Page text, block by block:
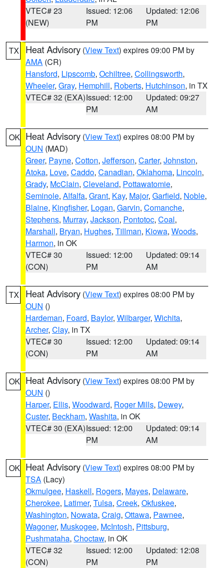
VTEC# 23
(NEW)
Issued: 12:06
PM
Updated: 12:06
PM
TX Heat Advisory (View Text) expires 09:00 PM by
AMA (CR)
Hansford, Lipscomb, Ochiltree, Collingsworth,
Wheeler, Gray, Hemphill, Roberts, Hutchinson, in TX
VTEC# 32 (EXA)Issued: 12:00
PM
Updated: 09:27
AM
OK Heat Advisory (View Text) expires 08:00 PM by
OUN (MAD)
Greer, Payne, Cotton, Jefferson, Carter, Johnston,
Atoka, Love, Caddo, Canadian, Oklahoma, Lincoln,
Grady, McClain, Cleveland, Pottawatomie,
Seminole, Alfalfa, Grant, Kay, Major, Garfield, Noble,
Blaine, Kingfisher, Logan, Garvin, Comanche,
Stephens, Murray, Jackson, Pontotoc, Coal,
Marshall, Bryan, Hughes, Tillman, Kiowa, Woods,
Harmon, in OK
VTEC# 30
(CON)
Issued: 12:00
PM
Updated: 09:14
AM
TX Heat Advisory (View Text) expires 08:00 PM by
OUN ()
Hardeman, Foard, Baylor, Wilbarger, Wichita,
Archer, Clay, in TX
VTEC# 30
(CON)
Issued: 12:00
PM
Updated: 09:14
AM
OK Heat Advisory (View Text) expires 08:00 PM by
OUN ()
Harper, Ellis, Woodward, Roger Mills, Dewey,
Custer, Beckham, Washita, in OK
VTEC# 30 (EXA)Issued: 12:00
PM
Updated: 09:14
AM
OK Heat Advisory (View Text) expires 08:00 PM by
TSA (Lacy)
Okmulgee, Haskell, Rogers, Mayes, Delaware,
Cherokee, Latimer, Tulsa, Creek, Okfuskee,
Washington, Nowata, Craig, Ottawa, Pawnee,
Wagoner, Muskogee, McIntosh, Pittsburg,
Pushmataha, Choctaw, in OK
VTEC# 32
(CON)
Issued: 12:00
PM
Updated: 12:08
PM